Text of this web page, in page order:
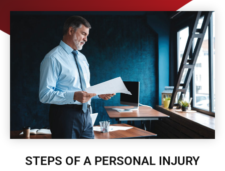
STEPS OF A PERSONAL INJURY